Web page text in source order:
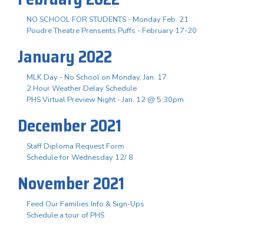
NO SCHOOL FOR STUDENTS - Monday Feb. 21
Poudre Theatre Prensents Puffs - February 17-20
January 2022
MLK Day - No School on Monday, Jan. 17
2 Hour Weather Delay Schedule
PHS Virtual Preview Night - Jan. 12 @ 5:30pm
December 2021
Staff Diploma Request Form
Schedule for Wednesday 12/ 8
November 2021
Feed Our Families Info & Sign-Ups
Schedule a tour of PHS